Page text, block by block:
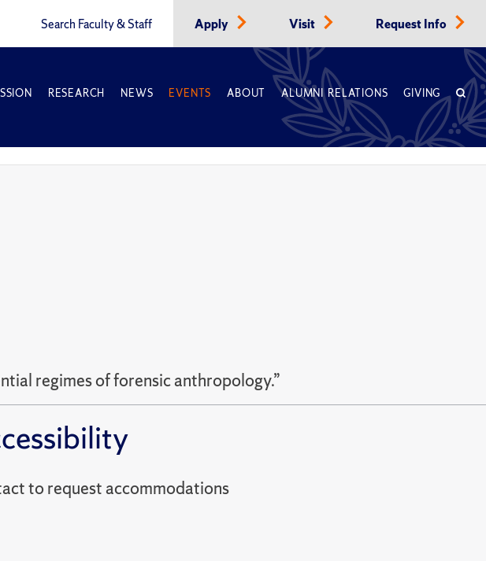
Search Faculty & Staff Apply Visit Request Info
RESEARCH NEWS EVENTS ABOUT ALUMNI RELATIONS GIVING
regimes of forensic anthropology.”
Contact to request accommodations